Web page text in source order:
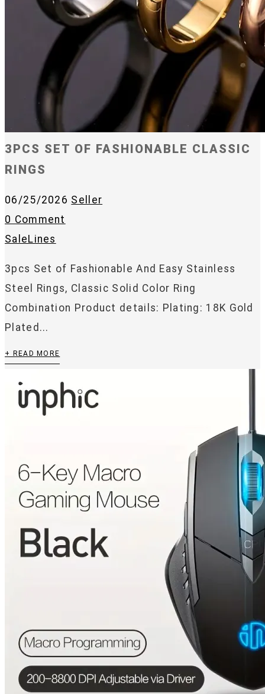
3PCS SET OF FASHIONABLE CLASSIC
RINGS
06/25/2026 Seller
0 Comment
SaleLines
3pcs Set of Fashionable And Easy Stainless
Steel Rings, Classic Solid Color Ring
Combination Product details: Plating: 18K Gold
Plated...
+ READ MORE